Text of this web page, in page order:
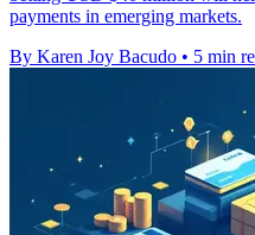
payments in emerging markets.
By Karen Joy Bacudo • 5 min